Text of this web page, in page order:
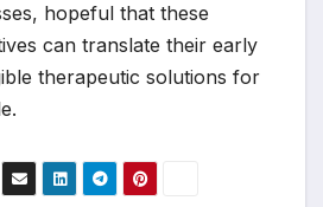
hopeful that these
can translate their early
therapeutic solutions for